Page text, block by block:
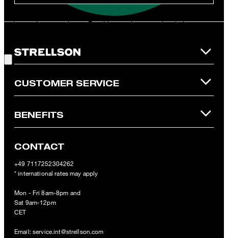
and is only valid for non-reduced items. Only one voucher can be
redeemed per purchase. For this voucher a cash reimbursement
refunded and expires. Our General Terms and Conditions of the
Online Shop apply.
CUSTOMER SERVICE
BENEFITS
CONTACT
+49 7117252304262
* international rates may apply
Mon - Fri 8am-8pm and
Sat 9am-12pm
CET
Email: service.int@strellson.com